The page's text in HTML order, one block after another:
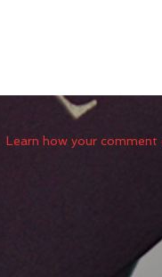
Learn how your comment